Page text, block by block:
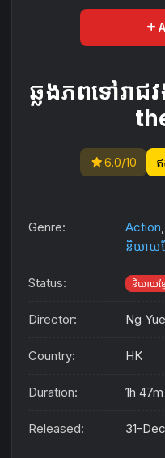
add
ឆ្លងភពទៅរា
star6.0/10 ឥ
Genre: Action
និយាយខ្
Status: និយាយខ្ម
Director: Ng
Country: HK
Duration: 1h 47m
Released: 31-